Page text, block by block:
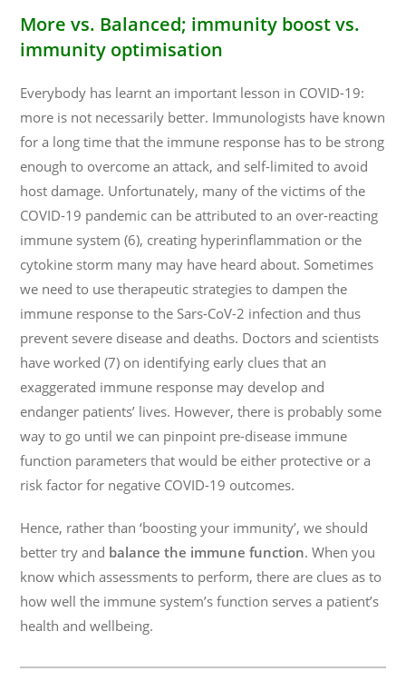
More vs. Balanced; immunity boost vs.
immunity optimisation
Everybody has learnt an important lesson in COVID-19:
more is not necessarily better. Immunologists have known
for a long time that the immune response has to be strong
enough to overcome an attack, and self-limited to avoid
host damage. Unfortunately, many of the victims of the
COVID-19 pandemic can be attributed to an over-reacting
immune system (6), creating hyperinflammation or the
cytokine storm many may have heard about. Sometimes
we need to use therapeutic strategies to dampen the
immune response to the Sars-CoV-2 infection and thus
prevent severe disease and deaths. Doctors and scientists
have worked (7) on identifying early clues that an
exaggerated immune response may develop and
endanger patients’ lives. However, there is probably some
way to go until we can pinpoint pre-disease immune
function parameters that would be either protective or a
risk factor for negative COVID-19 outcomes.
Hence, rather than ‘boosting your immunity’, we should
better try and balance the immune function. When you
know which assessments to perform, there are clues as to
how well the immune system’s function serves a patient’s
health and wellbeing.